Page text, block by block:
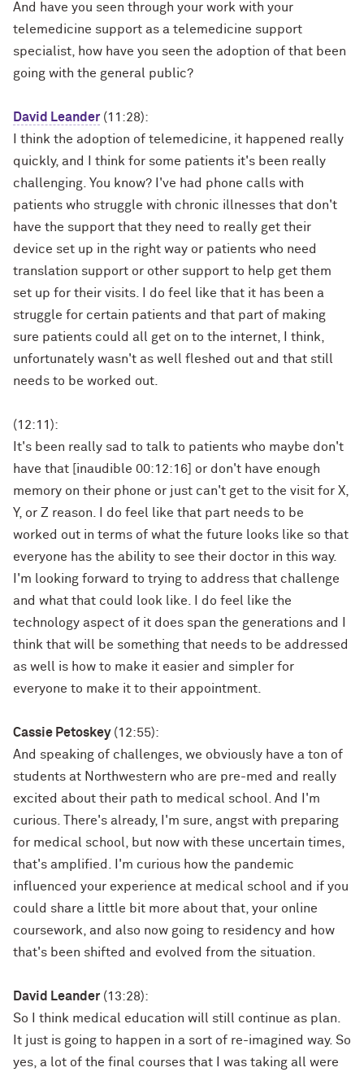
And have you seen through your work with your
telemedicine support as a telemedicine support
specialist, how have you seen the adoption of that been
going with the general public?
David Leander (11:28):
I think the adoption of telemedicine, it happened really
quickly, and I think for some patients it's been really
challenging. You know? I've had phone calls with
patients who struggle with chronic illnesses that don't
have the support that they need to really get their
device set up in the right way or patients who need
translation support or other support to help get them
set up for their visits. I do feel like that it has been a
struggle for certain patients and that part of making
sure patients could all get on to the internet, I think,
unfortunately wasn't as well fleshed out and that still
needs to be worked out.
(12:11):
It's been really sad to talk to patients who maybe don't
have that [inaudible 00:12:16] or don't have enough
memory on their phone or just can't get to the visit for X,
Y, or Z reason. I do feel like that part needs to be
worked out in terms of what the future looks like so that
everyone has the ability to see their doctor in this way.
I'm looking forward to trying to address that challenge
and what that could look like. I do feel like the
technology aspect of it does span the generations and I
think that will be something that needs to be addressed
as well is how to make it easier and simpler for
everyone to make it to their appointment.
Cassie Petoskey(12:55):
And speaking of challenges, we obviously have a ton of
students at Northwestern who are pre-med and really
excited about their path to medical school. And I'm
curious. There's already, I'm sure, angst with preparing
for medical school, but now with these uncertain times,
that's amplified. I'm curious how the pandemic
influenced your experience at medical school and if you
could share a little bit more about that, your online
coursework, and also now going to residency and how
that's been shifted and evolved from the situation.
David Leander (13:28):
So I think medical education will still continue as plan.
It just is going to happen in a sort of re-imagined way. So
yes, a lot of the final courses that I was taking all were